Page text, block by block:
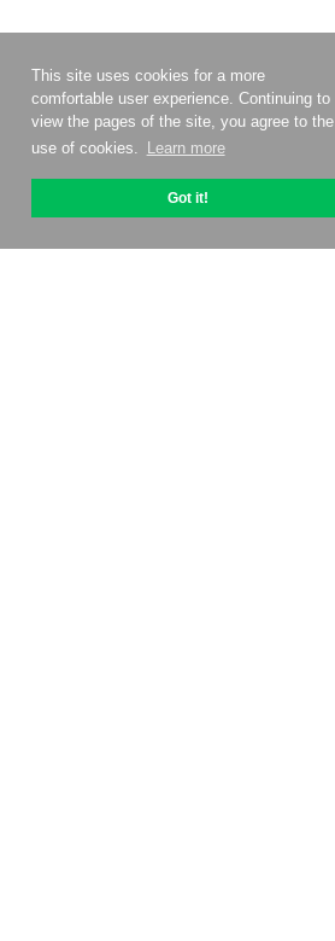
This site uses cookies for a more
comfortable user experience. Continuing to
view the pages of the site, you agree to the
use of cookies.
Learn more
Got it!